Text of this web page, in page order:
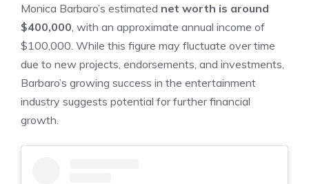
Monica Barbaro’s estimated net worth is around
$400,000, with an approximate annual income of
$100,000. While this figure may fluctuate over time
due to new projects, endorsements, and investments,
Barbaro’s growing success in the entertainment
industry suggests potential for further financial
growth.